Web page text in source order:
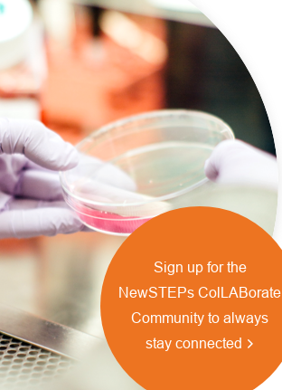
Sign up for the
NewSTEPs ColLABorate
Community to always
stay connected